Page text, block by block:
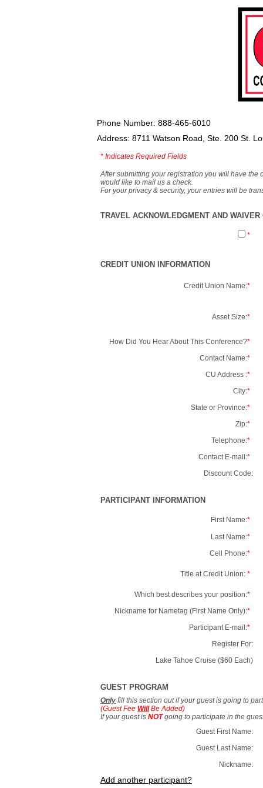
Phone Number: 888-465-6010
Address: 8711 Watson Road, Ste. 200 St.
* Indicates Required Fields
After submitting your registration you will have the
would like to mail us a check.
For your privacy & security, your entries will be
TRAVEL ACKNOWLEDGMENT AND
*
CREDIT UNION INFORMATION
Credit Union Name:*
Asset Size:*
How Did You Hear About This Conference?*
Contact Name:*
CU Address :*
City:*
State or Province:*
Zip:*
Telephone:*
Contact E-mail:*
Discount Code:
PARTICIPANT INFORMATION
First Name:*
Last Name:*
Cell Phone:*
Title at Credit Union: *
Which best describes your position:*
Nickname for Nametag (First Name Only):*
Participant E-mail:*
Register For:
Lake Tahoe Cruise ($60 Each)
GUEST PROGRAM
Only fill this section out if your guest is going to
(Guest Fee WillBe Added)
If your guest is NOTgoing to participate in the
Guest First Name:
Guest Last Name:
Nickname:
Add another participant?